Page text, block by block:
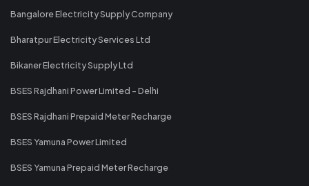
Bangalore Electricity Supply Company
Bharatpur Electricity Services Ltd
Bikaner Electricity Supply Ltd
BSES Rajdhani Power Limited - Delhi
BSES Rajdhani Prepaid Meter Recharge
BSES Yamuna Power Limited
BSES Yamuna Prepaid Meter Recharge